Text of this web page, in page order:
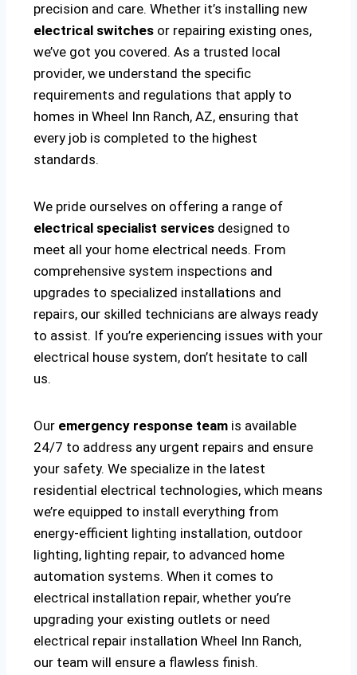
precision and care. Whether it’s installing new
electrical switches or repairing existing ones,
we’ve got you covered. As a trusted local
provider, we understand the specific
requirements and regulations that apply to
homes in Wheel Inn Ranch, AZ, ensuring that
every job is completed to the highest
standards.
We pride ourselves on offering a range of
electrical specialist services designed to
meet all your home electrical needs. From
comprehensive system inspections and
upgrades to specialized installations and
repairs, our skilled technicians are always ready
to assist. If you’re experiencing issues with your
electrical house system, don’t hesitate to call
us.
Our emergency response team is available
24/7 to address any urgent repairs and ensure
your safety. We specialize in the latest
residential electrical technologies, which means
we’re equipped to install everything from
energy-efficient lighting installation, outdoor
lighting, lighting repair, to advanced home
automation systems. When it comes to
electrical installation repair, whether you’re
upgrading your existing outlets or need
electrical repair installation Wheel Inn Ranch,
our team will ensure a flawless finish.